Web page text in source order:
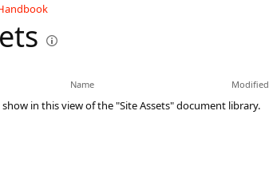
Name Modified
in this view of the "Site Assets" document library.